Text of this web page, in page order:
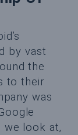
by vast
the
to their
was
we look at,